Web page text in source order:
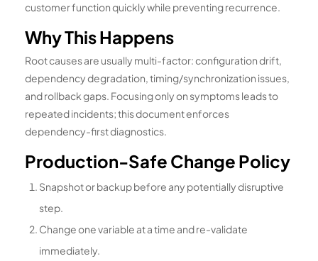
customer function quickly while preventing recurrence.
Why This Happens
Root causes are usually multi-factor: configuration drift,
dependency degradation, timing/synchronization issues,
and rollback gaps. Focusing only on symptoms leads to
repeated incidents; this document enforces
dependency-first diagnostics.
Production-Safe Change Policy
Snapshot or backup before any potentially disruptive
step.
Change one variable at a time and re-validate
immediately.